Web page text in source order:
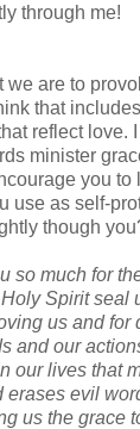
through me!
we are to
that
reflect love.
minister
you to
use as self-
though
so much for
Spirit seal
us and for
and our
our lives that
erases evil
us the grace